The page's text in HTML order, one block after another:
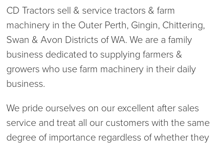
CD Tractors sell & service tractors & farm
machinery in the Outer Perth, Gingin, Chittering,
Swan & Avon Districts of WA. We are a family
business dedicated to supplying farmers &
growers who use farm machinery in their daily
business.
We pride ourselves on our excellent after sales
service and treat all our customers with the same
degree of importance regardless of whether they